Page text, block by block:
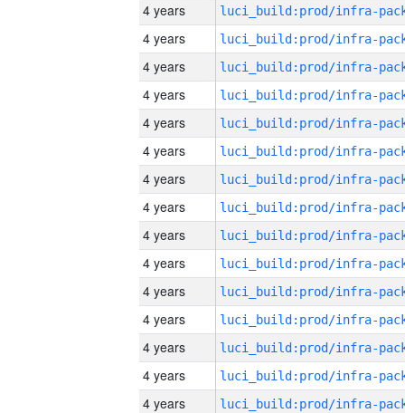
4 years
4 years
4 years
4 years
4 years
4 years
4 years
4 years
4 years
4 years
4 years
4 years
4 years
4 years
4 years